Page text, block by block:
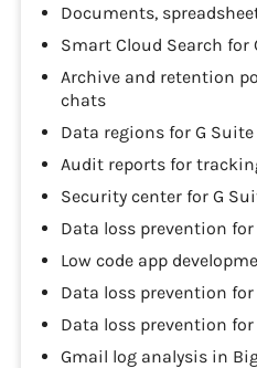
Documents,
Smart Cloud Search for
Archive and retention
chats
Data regions for G Suite
Audit reports for
Security center for G
Data loss prevention for
Low code app
Data loss prevention for
Data loss prevention for
Gmail log analysis in